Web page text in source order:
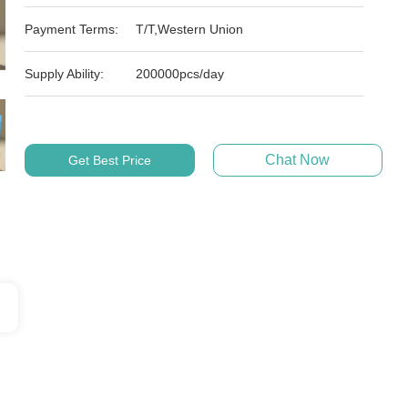
Payment Terms: T/T,Western Union
Supply Ability: 200000pcs/day
Get Best Price Chat Now